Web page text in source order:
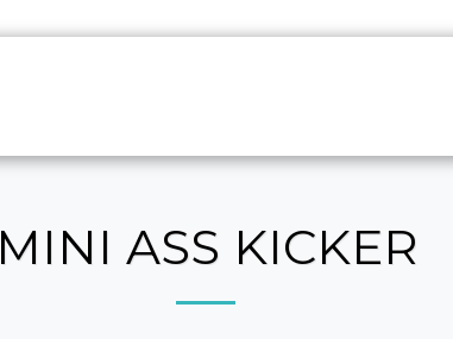
MINI ASS KICKER